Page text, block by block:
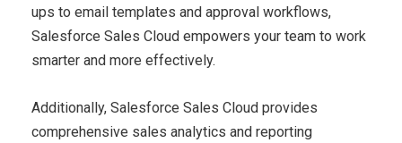
ups to email templates and approval workflows,
Salesforce Sales Cloud empowers your team to work
smarter and more effectively.
Additionally, Salesforce Sales Cloud provides
comprehensive sales analytics and reporting